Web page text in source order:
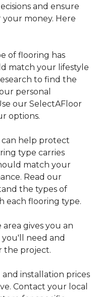
and ensure
money. Here
of flooring has
match your lifestyle
to find the
personal
our SelectAFloor
options.
can help protect
type carries
match your
Read our
the types of
each flooring type.
gives you an
need and
the project.
and installation prices
Contact your local